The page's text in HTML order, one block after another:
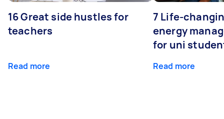
16 Great side hustles for
teachers
Read more
7 Life-
energy
for uni
Read more